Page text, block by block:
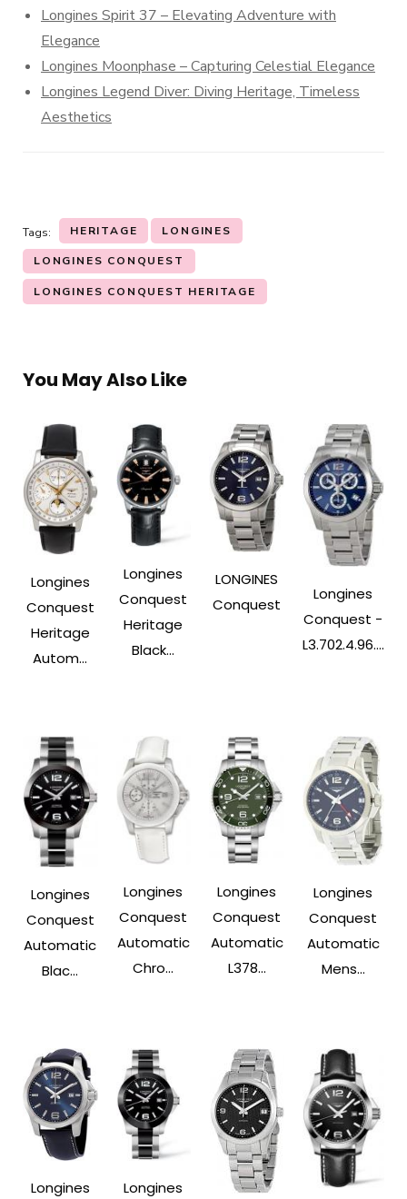
Longines Spirit 37 – Elevating Adventure with
Elegance
Longines Moonphase – Capturing Celestial Elegance
Longines Legend Diver: Diving Heritage, Timeless
Aesthetics
Tags: HERITAGE LONGINES
LONGINES CONQUEST
LONGINES CONQUEST HERITAGE
You May Also Like
Longines
Conquest
Heritage
Autom...
Longines
Conquest
Heritage
Black...
LONGINES
Conquest
Longines
Conquest -
L3.702.4.96....
Longines
Conquest
Automatic
Blac...
Longines
Conquest
Automatic
Chro...
Longines
Conquest
Automatic
L378...
Longines
Conquest
Automatic
Mens...
Longines
Longines